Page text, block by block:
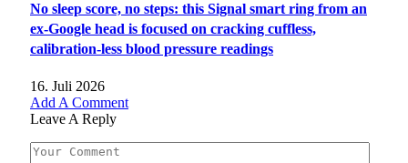
No sleep score, no steps: this Signal smart ring from an
ex-Google head is focused on cracking cuffless,
calibration-less blood pressure readings
16. Juli 2026
Add A Comment
Leave A Reply